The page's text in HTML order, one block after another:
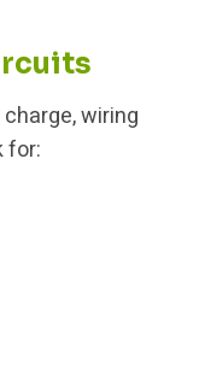
wiring
for: